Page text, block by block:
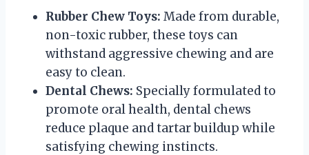
Rubber Chew Toys: Made from durable,
non-toxic rubber, these toys can
withstand aggressive chewing and are
easy to clean.
Dental Chews: Specially formulated to
promote oral health, dental chews
reduce plaque and tartar buildup while
satisfying chewing instincts.